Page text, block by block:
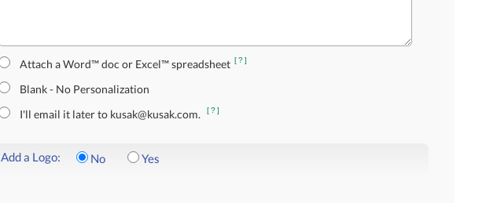
Attach a Word™ doc or Excel™ spreadsheet [?]
Blank - No Personalization
I'll email it later to kusak@kusak.com.
[?]
Add a Logo: No Yes